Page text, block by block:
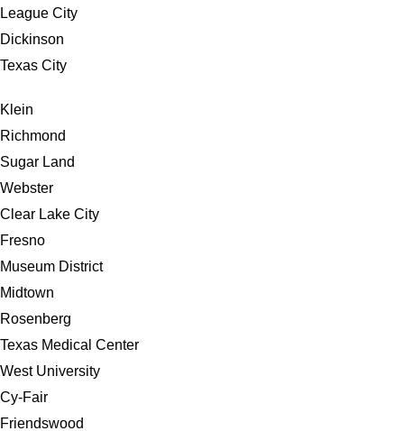
League City
Dickinson
Texas City
Klein
Richmond
Sugar Land
Webster
Clear Lake City
Fresno
Museum District
Midtown
Rosenberg
Texas Medical Center
West University
Cy-Fair
Friendswood